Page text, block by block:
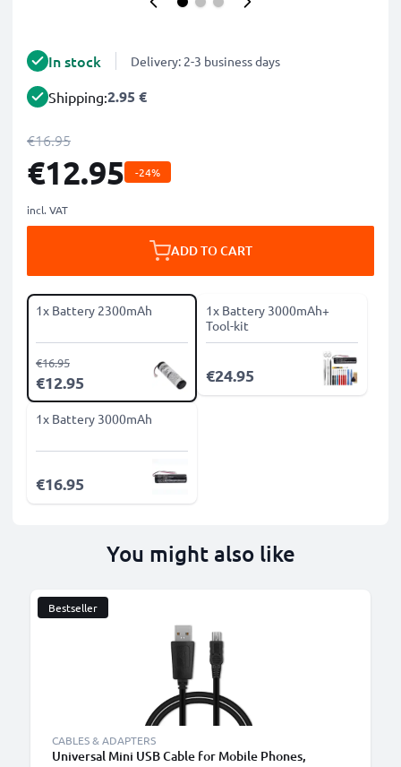
In stock Delivery: 2-3 business days
Shipping:2.95 €
€16.95
€12.95 -24%
incl. VAT
ADD TO CART
1x Battery 2300mAh
€12.95
€16.95
1x Battery 3000mAh+
Tool-kit
€24.95
1x Battery 3000mAh
€16.95
You might also like
Bestseller
CABLES & ADAPTERS
Universal Mini USB Cable for Mobile Phones,